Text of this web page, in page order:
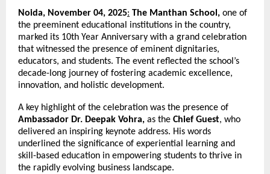
Noida, November 04, 2025: The Manthan School, one of
the preeminent educational institutions in the country,
marked its 10th Year Anniversary with a grand celebration
that witnessed the presence of eminent dignitaries,
educators, and students. The event reflected the school’s
decade-long journey of fostering academic excellence,
innovation, and holistic development.
A key highlight of the celebration was the presence of
Ambassador Dr. Deepak Vohra, as the Chief Guest, who
delivered an inspiring keynote address. His words
underlined the significance of experiential learning and
skill-based education in empowering students to thrive in
the rapidly evolving business landscape.